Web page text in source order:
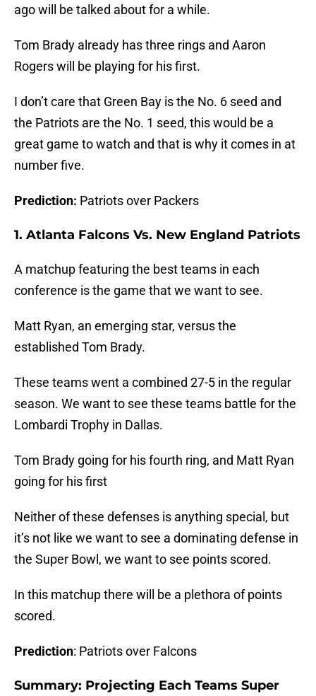
ago will be talked about for a while.
Tom Brady already has three rings and Aaron
Rogers will be playing for his first.
I don’t care that Green Bay is the No. 6 seed and
the Patriots are the No. 1 seed, this would be a
great game to watch and that is why it comes in at
number five.
Prediction: Patriots over Packers
1. Atlanta Falcons Vs. New England Patriots
A matchup featuring the best teams in each
conference is the game that we want to see.
Matt Ryan, an emerging star, versus the
established Tom Brady.
These teams went a combined 27-5 in the regular
season. We want to see these teams battle for the
Lombardi Trophy in Dallas.
Tom Brady going for his fourth ring, and Matt Ryan
going for his first
Neither of these defenses is anything special, but
it’s not like we want to see a dominating defense in
the Super Bowl, we want to see points scored.
In this matchup there will be a plethora of points
scored.
Prediction: Patriots over Falcons
Summary: Projecting Each Teams Super